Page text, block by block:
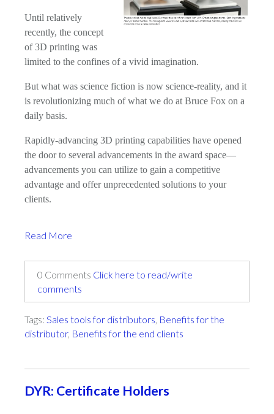
Until relatively
recently, the concept
of 3D printing was
limited to the confines of a vivid imagination.
But what was science fiction is now science-reality, and it
is revolutionizing much of what we do at Bruce Fox on a
daily basis.
Rapidly-advancing 3D printing capabilities have opened
the door to several advancements in the award space—
advancements you can utilize to gain a competitive
advantage and offer unprecedented solutions to your
clients.
Read More
0 Comments Click here to read/write
comments
Tags: Sales tools for distributors, Benefits for the
distributor, Benefits for the end clients
DYR: Certificate Holders